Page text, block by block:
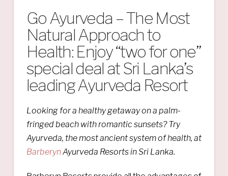
Go Ayurveda – The Most
Natural Approach to
Health: Enjoy “two for one”
special deal at Sri Lanka’s
leading Ayurveda Resort
Looking for a healthy getaway on a palm-
fringed beach with romantic sunsets? Try
Ayurveda, the most ancient system of health, at
BarberynAyurveda Resorts in Sri Lanka.